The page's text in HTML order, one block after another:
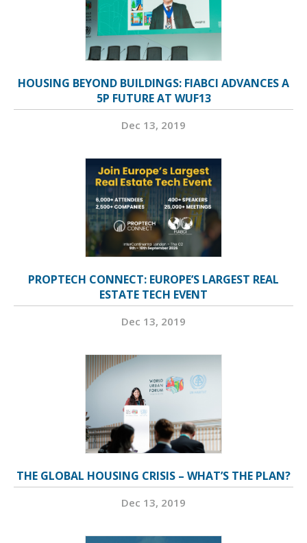
HOUSING BEYOND BUILDINGS: FIABCI ADVANCES A
5P FUTURE AT WUF13
Dec 13, 2019
PROPTECH CONNECT: EUROPE’S LARGEST REAL
ESTATE TECH EVENT
Dec 13, 2019
THE GLOBAL HOUSING CRISIS – WHAT’S THE PLAN?
Dec 13, 2019